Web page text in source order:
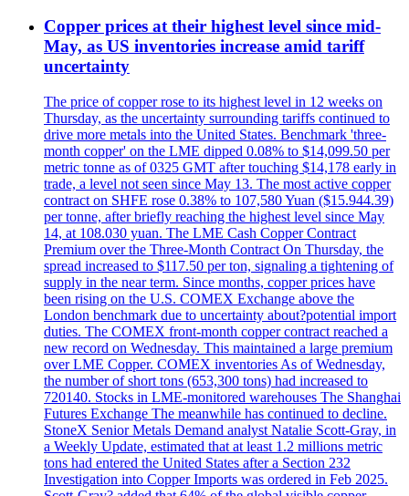
Copper prices at their highest level since mid-
May, as US inventories increase amid tariff
uncertainty
The price of copper rose to its highest level in 12 weeks on
Thursday, as the uncertainty surrounding tariffs continued to
drive more metals into the United States. Benchmark 'three-
month copper' on the LME dipped 0.08% to $14,099.50 per
metric tonne as of 0325 GMT after touching $14,178 early in
trade, a level not seen since May 13. The most active copper
contract on SHFE rose 0.38% to 107,580 Yuan ($15.944.39)
per tonne, after briefly reaching the highest level since May
14, at 108.030 yuan. The LME Cash Copper Contract
Premium over the Three-Month Contract On Thursday, the
spread increased to $117.50 per ton, signaling a tightening of
supply in the near term. Since months, copper prices have
been rising on the U.S. COMEX Exchange above the
London benchmark due to uncertainty about?potential import
duties. The COMEX front-month copper contract reached a
new record on Wednesday. This maintained a large premium
over LME Copper. COMEX inventories As of Wednesday,
the number of short tons (653,300 tons) had increased to
720140. Stocks in LME-monitored warehouses The Shanghai
Futures Exchange The meanwhile has continued to decline.
StoneX Senior Metals Demand analyst Natalie Scott-Gray, in
a Weekly Update, estimated that at least 1.2 millions metric
tons had entered the United States after a Section 232
Investigation into Copper Imports was ordered in Feb 2025.